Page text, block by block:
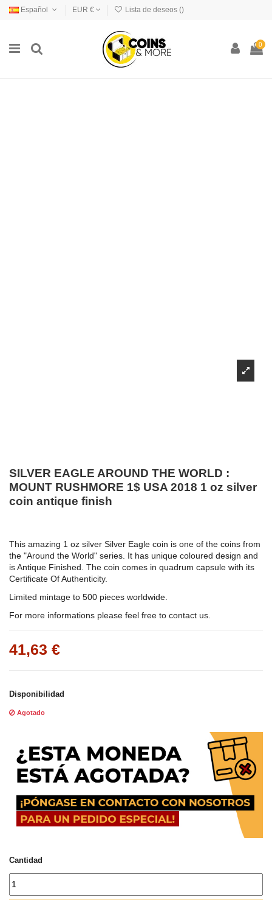
Español EUR € Lista de deseos ()
0
SILVER EAGLE AROUND THE WORLD :
MOUNT RUSHMORE 1$ USA 2018 1 oz silver
coin antique finish
This amazing 1 oz silver Silver Eagle coin is one of the coins from
the "Around the World" series. It has unique coloured design and
is Antique Finished. The coin comes in quadrum capsule with its
Certificate Of Authenticity.
Limited mintage to 500 pieces worldwide.
For more informations please feel free to contact us.
41,63 €
Disponibilidad
Agotado
Cantidad